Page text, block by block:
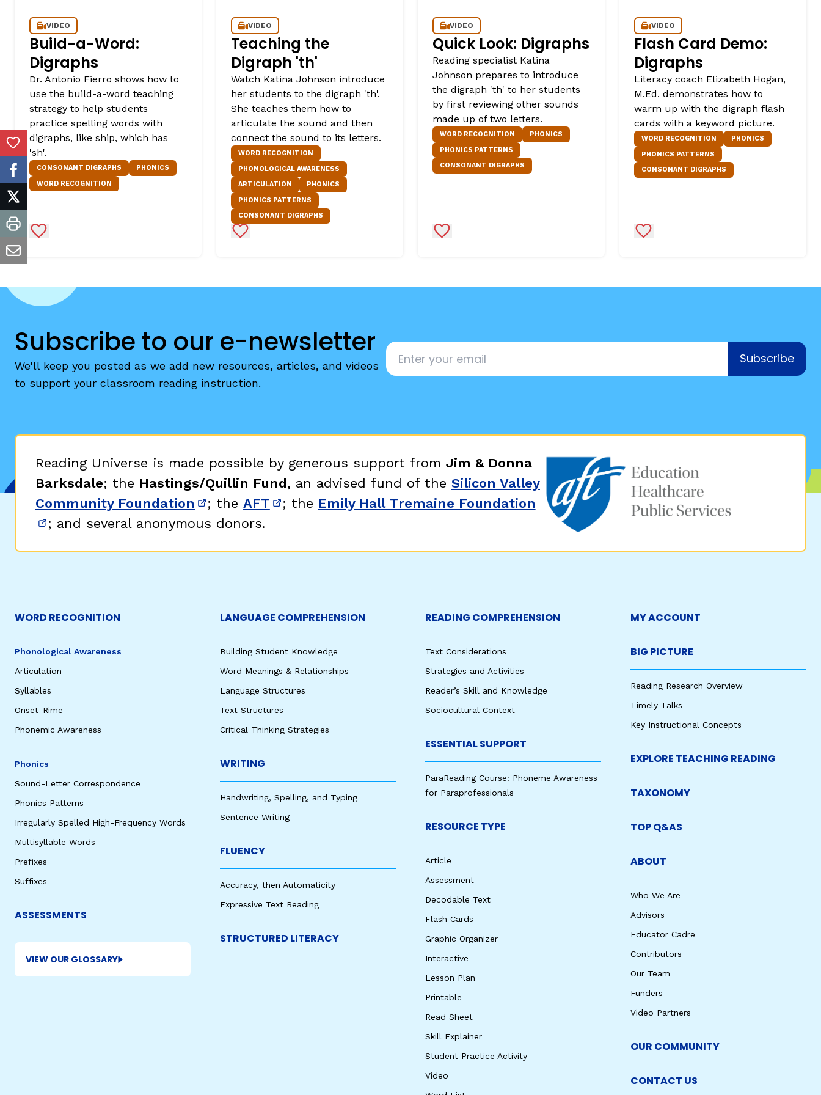
Add to Favorites
facebook
twitter
print
email
VIDEO
Build-a-Word:
Digraphs
Dr. Antonio Fierro shows how to
use the build-a-word teaching
strategy to help students
practice spelling words with
digraphs, like ship, which has
'sh'.
CONSONANT DIGRAPHS
PHONICS
WORD RECOGNITION
Add to Favorites
VIDEO
Teaching the
Digraph 'th'
Watch Katina Johnson introduce
her students to the digraph 'th'.
She teaches them how to
articulate the sound and then
connect the sound to its letters.
WORD RECOGNITION
PHONOLOGICAL AWARENESS
ARTICULATION
PHONICS
PHONICS PATTERNS
CONSONANT DIGRAPHS
Add to Favorites
VIDEO
Quick Look: Digraphs
Reading specialist Katina
Johnson prepares to introduce
the digraph 'th' to her students
by first reviewing other sounds
made up of two letters.
WORD RECOGNITION
PHONICS
PHONICS PATTERNS
CONSONANT DIGRAPHS
Add to Favorites
VIDEO
Flash Card Demo:
Digraphs
Literacy coach Elizabeth Hogan,
M.Ed. demonstrates how to
warm up with the digraph flash
cards with a keyword picture.
WORD RECOGNITION
PHONICS
PHONICS PATTERNS
CONSONANT DIGRAPHS
Add to Favorites
Subscribe to our e-newsletter
We'll keep you posted as we add new resources, articles, and videos
to support your classroom reading instruction.
Email
Subscribe
Reading Universe is made possible by generous support from Jim & Donna
Barksdale; the Hastings/Quillin Fund, an advised fund of the Silicon Valley
Community Foundation (opens in new window)
; the AFT (opens in new window)
; the Emily Hall Tremaine Foundation
(opens in new window)
; and several anonymous donors.
WORD RECOGNITION
Phonological Awareness
Articulation
Syllables
Onset-Rime
Phonemic Awareness
Phonics
Sound-Letter Correspondence
Phonics Patterns
Irregularly Spelled High-Frequency Words
Multisyllable Words
Prefixes
Suffixes
ASSESSMENTS
VIEW OUR GLOSSARY
LANGUAGE COMPREHENSION
Building Student Knowledge
Word Meanings & Relationships
Language Structures
Text Structures
Critical Thinking Strategies
WRITING
Handwriting, Spelling, and Typing
Sentence Writing
FLUENCY
Accuracy, then Automaticity
Expressive Text Reading
STRUCTURED LITERACY
READING COMPREHENSION
Text Considerations
Strategies and Activities
Reader’s Skill and Knowledge
Sociocultural Context
ESSENTIAL SUPPORT
ParaReading Course: Phoneme Awareness
for Paraprofessionals
RESOURCE TYPE
Article
Assessment
Decodable Text
Flash Cards
Graphic Organizer
Interactive
Lesson Plan
Printable
Read Sheet
Skill Explainer
Student Practice Activity
Video
MY ACCOUNT
BIG PICTURE
Reading Research Overview
Timely Talks
Key Instructional Concepts
EXPLORE TEACHING READING
TAXONOMY
TOP Q&AS
ABOUT
Who We Are
Advisors
Educator Cadre
Contributors
Our Team
Funders
Video Partners
OUR COMMUNITY
CONTACT US